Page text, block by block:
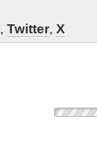
, Twitter, X